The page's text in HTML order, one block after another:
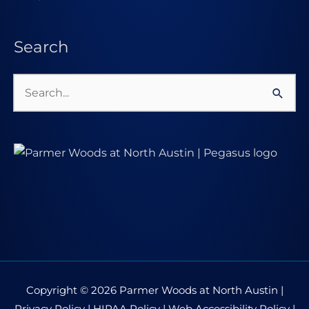
Search
Search
for:
Copyright © 2026 Parmer Woods at North Austin